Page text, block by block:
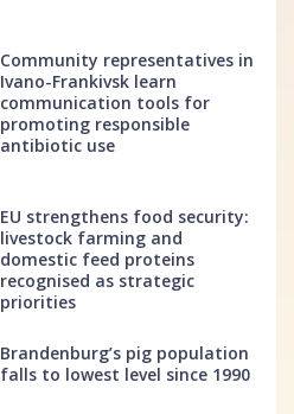
Community representatives in
Ivano-Frankivsk learn
communication tools for
promoting responsible
antibiotic use
EU strengthens food security:
livestock farming and
domestic feed proteins
recognised as strategic
priorities
Brandenburg’s pig population
falls to lowest level since 1990